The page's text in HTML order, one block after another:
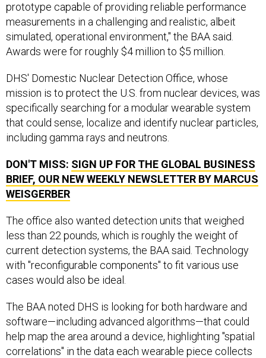
prototype capable of providing reliable performance
measurements in a challenging and realistic, albeit
simulated, operational environment," the BAA said.
Awards were for roughly $4 million to $5 million.
DHS' Domestic Nuclear Detection Office, whose
mission is to protect the U.S. from nuclear devices, was
specifically searching for a modular wearable system
that could sense, localize and identify nuclear particles,
including gamma rays and neutrons.
DON'T MISS: SIGN UP FOR THE GLOBAL BUSINESS
BRIEF, OUR NEW WEEKLY NEWSLETTER BY MARCUS
WEISGERBER
The office also wanted detection units that weighed
less than 22 pounds, which is roughly the weight of
current detection systems, the BAA said. Technology
with "reconfigurable components" to fit various use
cases would also be ideal.
The BAA noted DHS is looking for both hardware and
software—including advanced algorithms—that could
help map the area around a device, highlighting "spatial
correlations" in the data each wearable piece collects